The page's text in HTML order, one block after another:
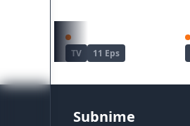
TV 11 Eps
Subnime